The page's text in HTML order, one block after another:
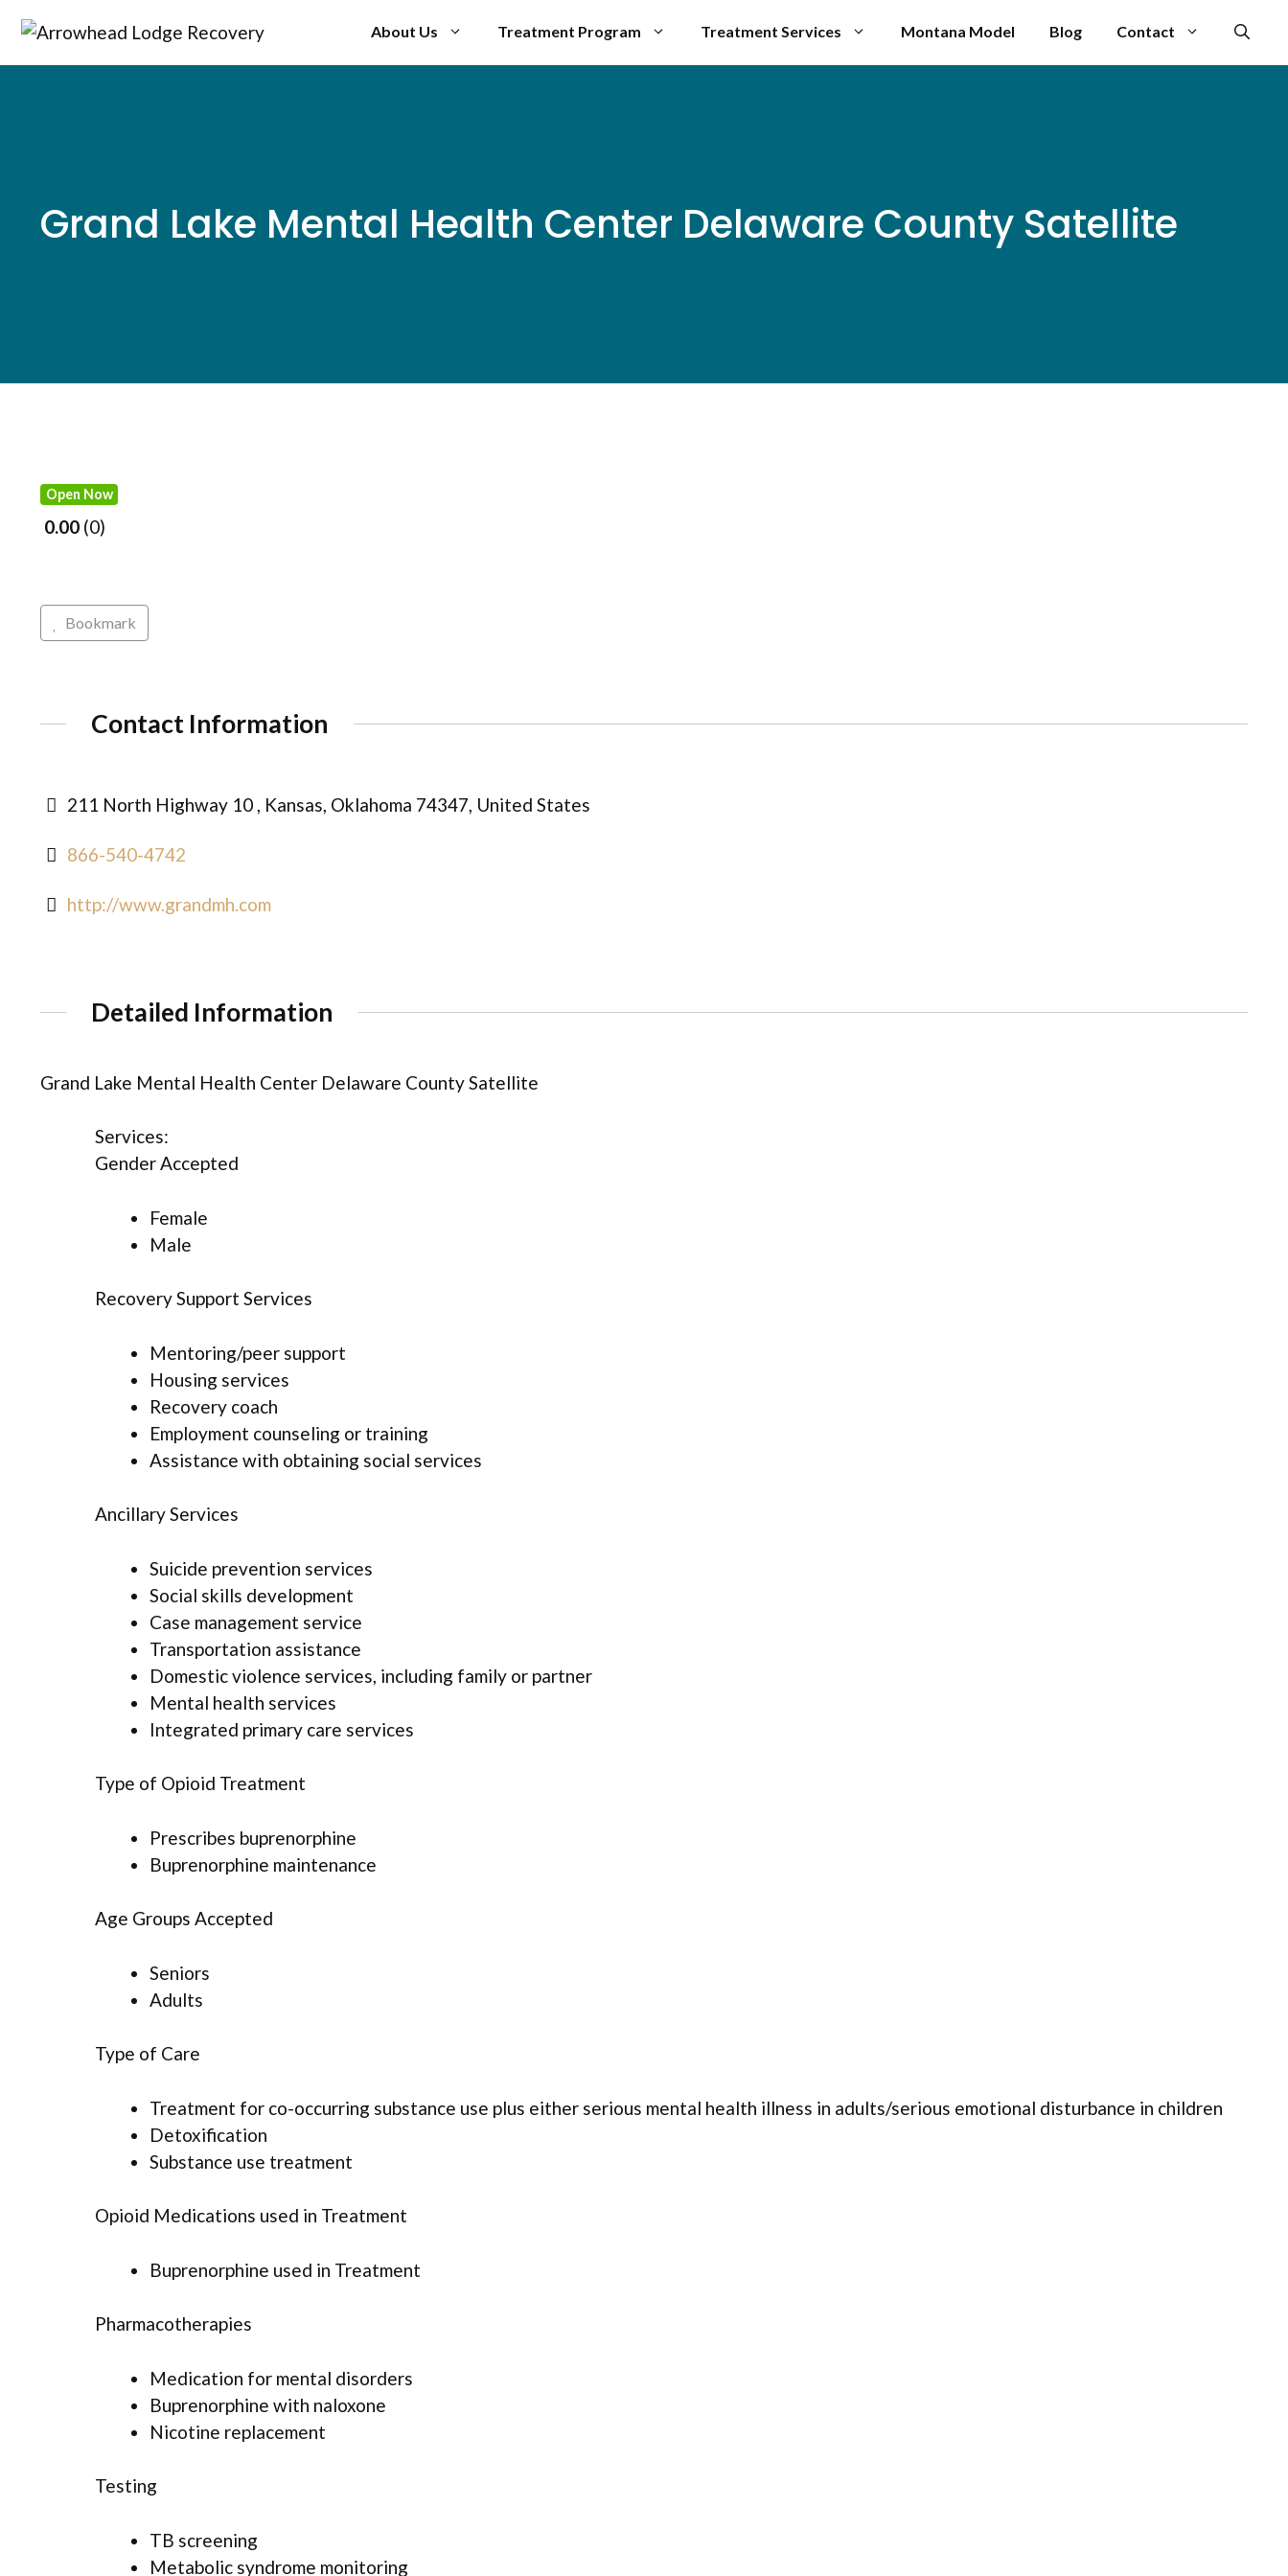
content
About Us Treatment Program Treatment Services Montana Model Blog Contact
Grand Lake Mental Health Center Delaware County Satellite
Open Now
0.00 0
Bookmark
Contact Information
211 North Highway 10 , Kansas, Oklahoma 74347, United States
866-540-4742
http://www.grandmh.com
Detailed Information
Grand Lake Mental Health Center Delaware County Satellite
Services:
Gender Accepted
Female
Male
Recovery Support Services
Mentoring/peer support
Housing services
Recovery coach
Employment counseling or training
Assistance with obtaining social services
Ancillary Services
Suicide prevention services
Social skills development
Case management service
Transportation assistance
Domestic violence services, including family or partner
Mental health services
Integrated primary care services
Type of Opioid Treatment
Prescribes buprenorphine
Buprenorphine maintenance
Age Groups Accepted
Seniors
Adults
Type of Care
Treatment for co-occurring substance use plus either serious mental health illness in adults/serious emotional disturbance in children
Detoxification
Substance use treatment
Opioid Medications used in Treatment
Buprenorphine used in Treatment
Pharmacotherapies
Medication for mental disorders
Buprenorphine with naloxone
Nicotine replacement
Testing
TB screening
Metabolic syndrome monitoring